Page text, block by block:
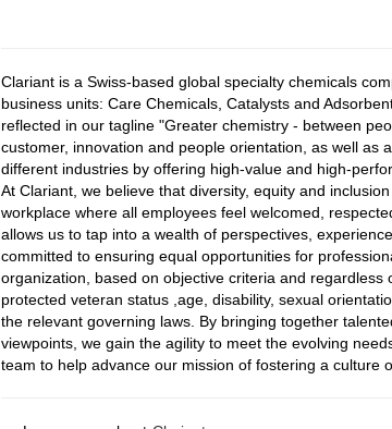
Clariant is a Swiss-based global specialty chemicals
business units: Care Chemicals, Catalysts and
reflected in our tagline "Greater chemistry - between
customer, innovation and people orientation, as well as
different industries by offering high-value and high-
At Clariant, we believe that diversity, equity and
workplace where all employees feel welcomed,
allows us to tap into a wealth of perspectives,
committed to ensuring equal opportunities for
organization, based on objective criteria and regardless
protected veteran status ,age, disability, sexual
the relevant governing laws. By bringing together
viewpoints, we gain the agility to meet the evolving
team to help advance our mission of fostering a culture